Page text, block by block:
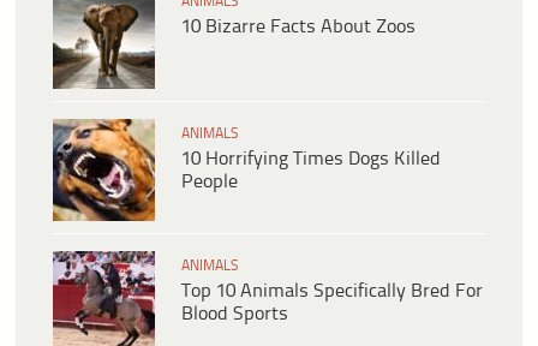
10 Bizarre Facts About Zoos
ANIMALS
10 Horrifying Times Dogs Killed
People
ANIMALS
Top 10 Animals Specifically Bred For
Blood Sports